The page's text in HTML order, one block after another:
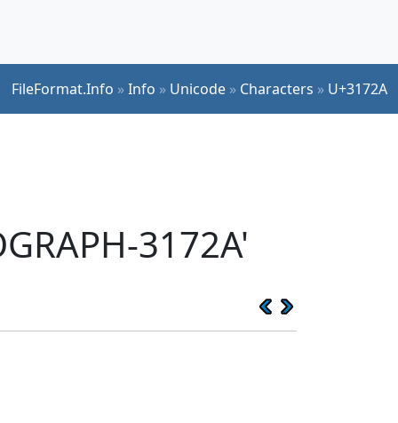
FileFormat.Info »Info » Unicode » Characters » U+3172A
3172A'